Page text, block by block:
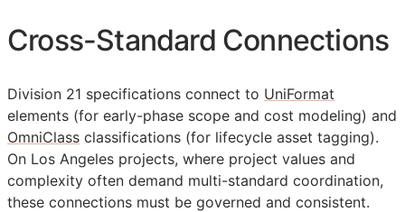
Cross-Standard Connections
Division 21 specifications connect to UniFormat
elements (for early-phase scope and cost modeling) and
OmniClass classifications (for lifecycle asset tagging).
On Los Angeles projects, where project values and
complexity often demand multi-standard coordination,
these connections must be governed and consistent.